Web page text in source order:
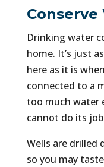
Conserve
Drinking water
home. It’s just
here as it is
connected to a
too much water
cannot do its
Wells are
so you may